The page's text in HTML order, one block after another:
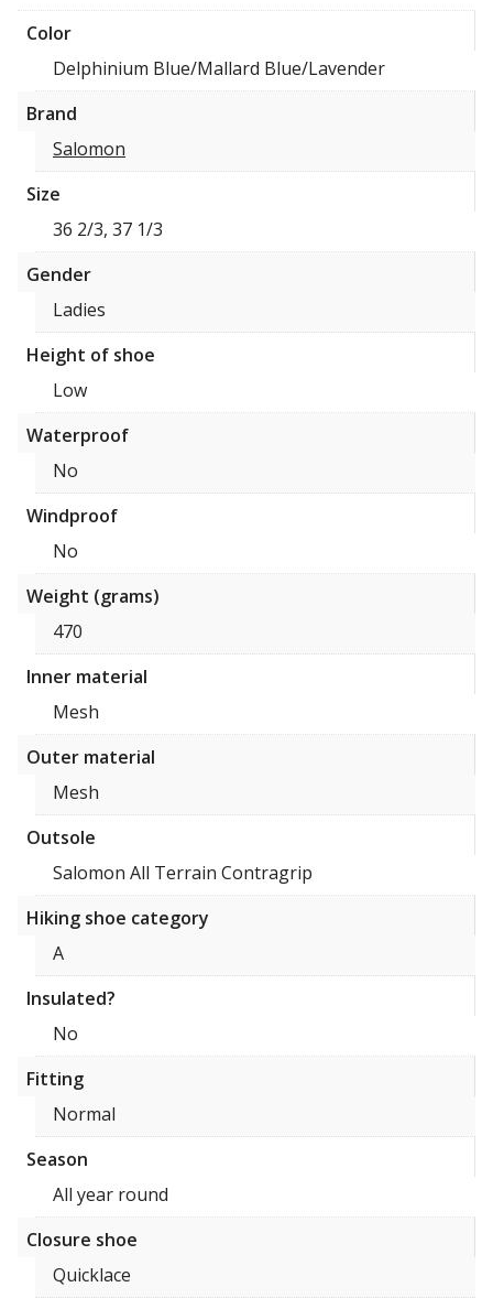
Color
Delphinium Blue/Mallard Blue/Lavender
Brand
Salomon
Size
36 2/3, 37 1/3
Gender
Ladies
Height of shoe
Low
Waterproof
No
Windproof
No
Weight (grams)
470
Inner material
Mesh
Outer material
Mesh
Outsole
Salomon All Terrain Contragrip
Hiking shoe category
A
Insulated?
No
Fitting
Normal
Season
All year round
Closure shoe
Quicklace